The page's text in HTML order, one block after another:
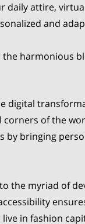
daily attire,
and
harmonious
digital
of the
by bringing
the myriad of
in fashion